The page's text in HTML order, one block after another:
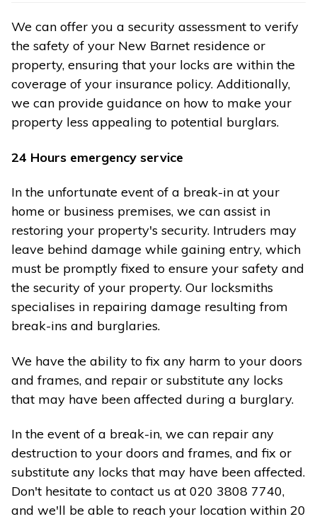
We can offer you a security assessment to verify
the safety of your New Barnet residence or
property, ensuring that your locks are within the
coverage of your insurance policy. Additionally,
we can provide guidance on how to make your
property less appealing to potential burglars.
24 Hours emergency service
In the unfortunate event of a break-in at your
home or business premises, we can assist in
restoring your property's security. Intruders may
leave behind damage while gaining entry, which
must be promptly fixed to ensure your safety and
the security of your property. Our locksmiths
specialises in repairing damage resulting from
break-ins and burglaries.
We have the ability to fix any harm to your doors
and frames, and repair or substitute any locks
that may have been affected during a burglary.
In the event of a break-in, we can repair any
destruction to your doors and frames, and fix or
substitute any locks that may have been affected.
Don't hesitate to contact us at 020 3808 7740,
and we'll be able to reach your location within 20